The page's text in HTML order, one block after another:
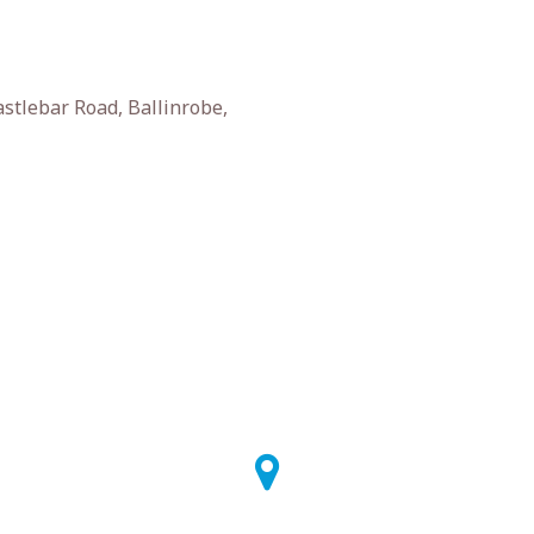
Road, Ballinrobe,